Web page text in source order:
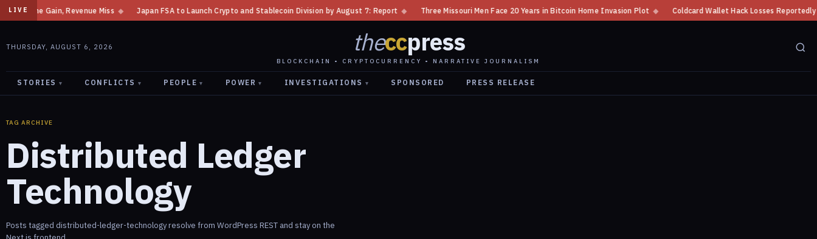
LIVE
Gain, Revenue Miss ◆ Japan FSA to Launch Crypto and Stablecoin Division by August 7: Report ◆ Three Missouri Men Face 20 Years in Bitcoin Home Invasion Plot ◆ Coldcard Wallet Hack Losses Reportedly
THURSDAY, AUGUST 6, 2026 theccpress
BLOCKCHAIN • CRYPTOCURRENCY • NARRATIVE JOURNALISM
STORIES ▾ CONFLICTS ▾ PEOPLE ▾ POWER ▾ INVESTIGATIONS ▾ SPONSORED PRESS RELEASE
TAG ARCHIVE
Distributed Ledger
Technology
Posts tagged distributed-ledger-technology resolve from WordPress REST and stay on the